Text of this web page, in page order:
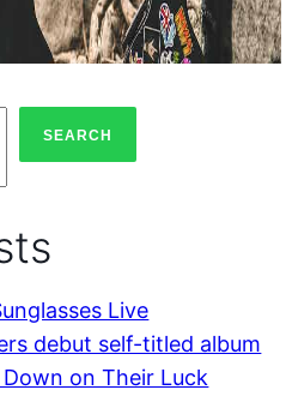
SEARCH
Live
debut self-titled album
on Their Luck